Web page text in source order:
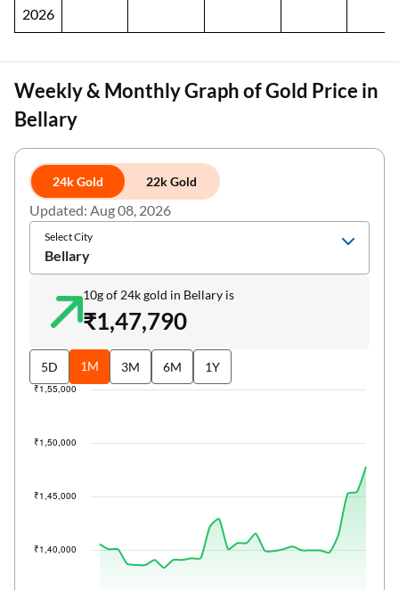
2026
Weekly & Monthly Graph of Gold Price in
Bellary
24k Gold 22k Gold
Updated: Aug 08, 2026
Select City
Bellary
10g of 24k gold in Bellary is
₹1,47,790
5D 1M 3M 6M 1Y